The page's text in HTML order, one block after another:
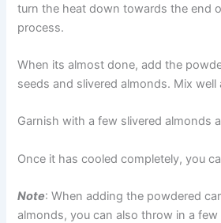
turn the heat down towards the end
process.
When its almost done, add the
seeds and slivered almonds. Mix
Garnish with a few slivered almonds
Once it has cooled completely, you
Note: When adding the powdered
almonds, you can also throw in a